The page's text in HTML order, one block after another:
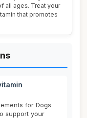
all ages. Treat your
that promotes
for Dogs
support your